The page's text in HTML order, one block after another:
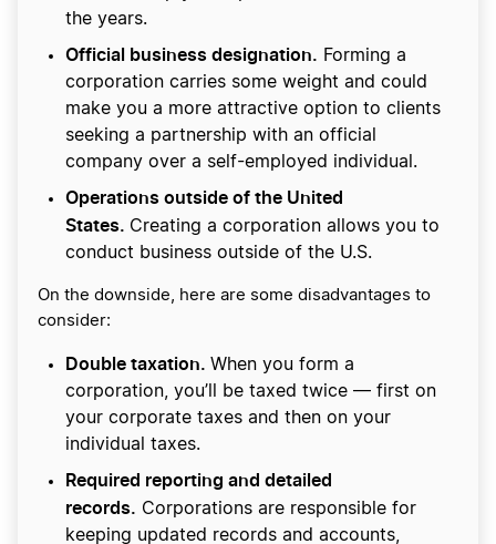
the years.
Official business designation. Forming a
corporation carries some weight and could
make you a more attractive option to clients
seeking a partnership with an official
company over a self-employed individual.
Operations outside of the United
States. Creating a corporation allows you to
conduct business outside of the U.S.
On the downside, here are some disadvantages to
consider:
Double taxation. When you form a
corporation, you’ll be taxed twice — first on
your corporate taxes and then on your
individual taxes.
Required reporting and detailed
records. Corporations are responsible for
keeping updated records and accounts,